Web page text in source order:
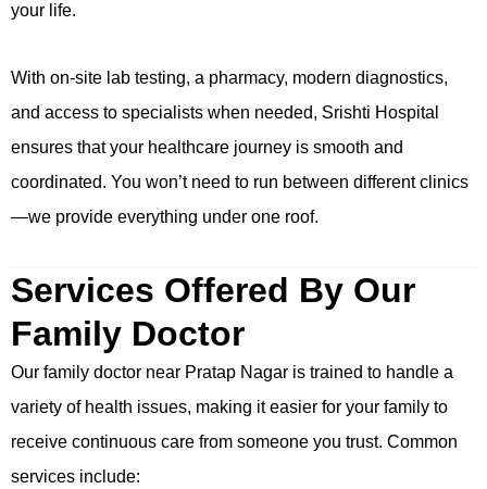
your life.
With on-site lab testing, a pharmacy, modern diagnostics,
and access to specialists when needed, Srishti Hospital
ensures that your healthcare journey is smooth and
coordinated. You won’t need to run between different clinics
—we provide everything under one roof.
Services Offered By Our
Family Doctor
Our family doctor near Pratap Nagar is trained to handle a
variety of health issues, making it easier for your family to
receive continuous care from someone you trust. Common
services include: